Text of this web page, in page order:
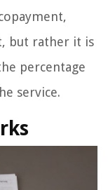
but rather it is
percentage
service.